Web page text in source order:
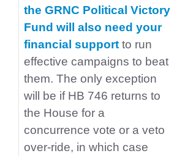
the GRNC Political Victory
Fund will also need your
financial support to run
effective campaigns to beat
them. The only exception
will be if HB 746 returns to
the House for a
concurrence vote or a veto
over-ride, in which case